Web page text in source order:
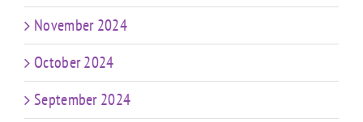
November 2024
October 2024
September 2024